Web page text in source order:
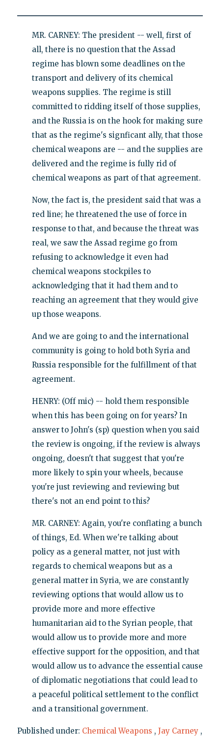
MR. CARNEY: The president -- well, first of
all, there is no question that the Assad
regime has blown some deadlines on the
transport and delivery of its chemical
weapons supplies. The regime is still
committed to ridding itself of those supplies,
and the Russia is on the hook for making sure
that as the regime's signficant ally, that those
chemical weapons are -- and the supplies are
delivered and the regime is fully rid of
chemical weapons as part of that agreement.
Now, the fact is, the president said that was a
red line; he threatened the use of force in
response to that, and because the threat was
real, we saw the Assad regime go from
refusing to acknowledge it even had
chemical weapons stockpiles to
acknowledging that it had them and to
reaching an agreement that they would give
up those weapons.
And we are going to and the international
community is going to hold both Syria and
Russia responsible for the fulfillment of that
agreement.
HENRY: (Off mic) -- hold them responsible
when this has been going on for years? In
answer to John's (sp) question when you said
the review is ongoing, if the review is always
ongoing, doesn't that suggest that you're
more likely to spin your wheels, because
you're just reviewing and reviewing but
there's not an end point to this?
MR. CARNEY: Again, you're conflating a bunch
of things, Ed. When we're talking about
policy as a general matter, not just with
regards to chemical weapons but as a
general matter in Syria, we are constantly
reviewing options that would allow us to
provide more and more effective
humanitarian aid to the Syrian people, that
would allow us to provide more and more
effective support for the opposition, and that
would allow us to advance the essential cause
of diplomatic negotiations that could lead to
a peaceful political settlement to the conflict
and a transitional government.
Published under: Chemical Weapons , Jay Carney ,